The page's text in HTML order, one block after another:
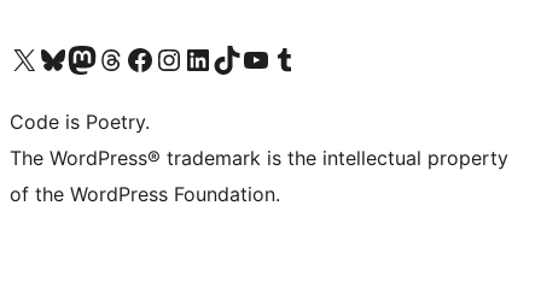
Visit our X (formerly Twitter) account
Visit our Bluesky account
Visit our Mastodon account
Visit our Threads account
Visit our Facebook page
Visit our Instagram account
Visit our LinkedIn account
Visit our TikTok account
Visit our YouTube channel
Visit our Tumblr account
Code is Poetry.
The WordPress® trademark is the intellectual property
of the WordPress Foundation.